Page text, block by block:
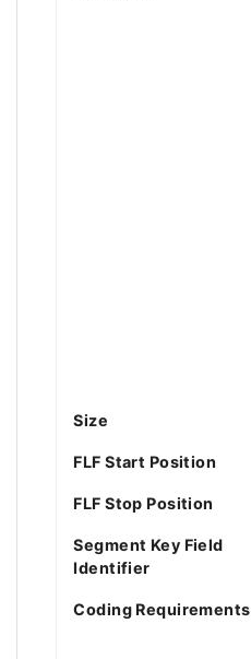
Size
FLF Start Position
FLF Stop Position
Segment Key Field
Identifier
Coding Requirements